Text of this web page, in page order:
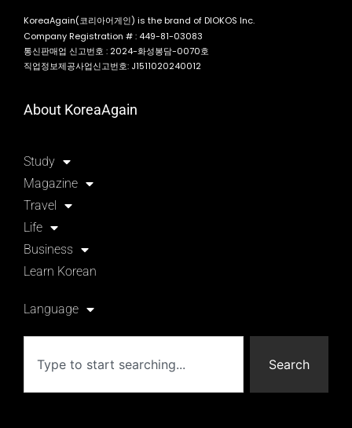
KoreaAgain(코리아어게인) is the brand of DIOKOS Inc.
Company Registration # : 449-81-03083
통신판매업 신고번호 : 2024-화성봉담-0070호
직업정보제공사업신고번호: J1511020240012
About KoreaAgain
Study
Magazine
Travel
Life
Business
Learn Korean
Language
Search